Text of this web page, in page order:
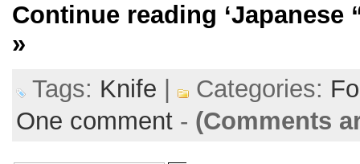
Continue reading ‘Japanese
»
Tags: Knife Categories:
One comment - (Comments